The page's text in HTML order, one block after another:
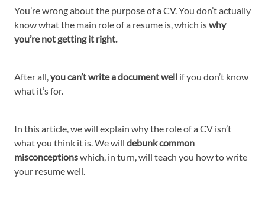
You’re wrong about the purpose of a CV. You don’t actually
know what the main role of a resume is, which iswhy
you’re not getting it right.
After all,you can’t write a document well if you don’t know
what it’s for.
In this article, we will explain why the role of a CV isn’t
what you think it is. We will debunk common
misconceptionswhich, in turn, will teach you how to write
your resume well.